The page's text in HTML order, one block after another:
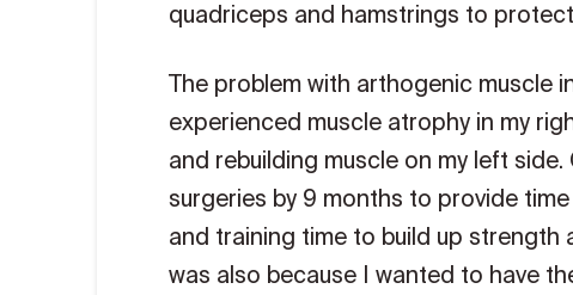
quadriceps and hamstrings to
The problem with arthogenic muscle
experienced muscle atrophy in my
and rebuilding muscle on my left
surgeries by 9 months to provide
and training time to build up strength
was also because I wanted to have